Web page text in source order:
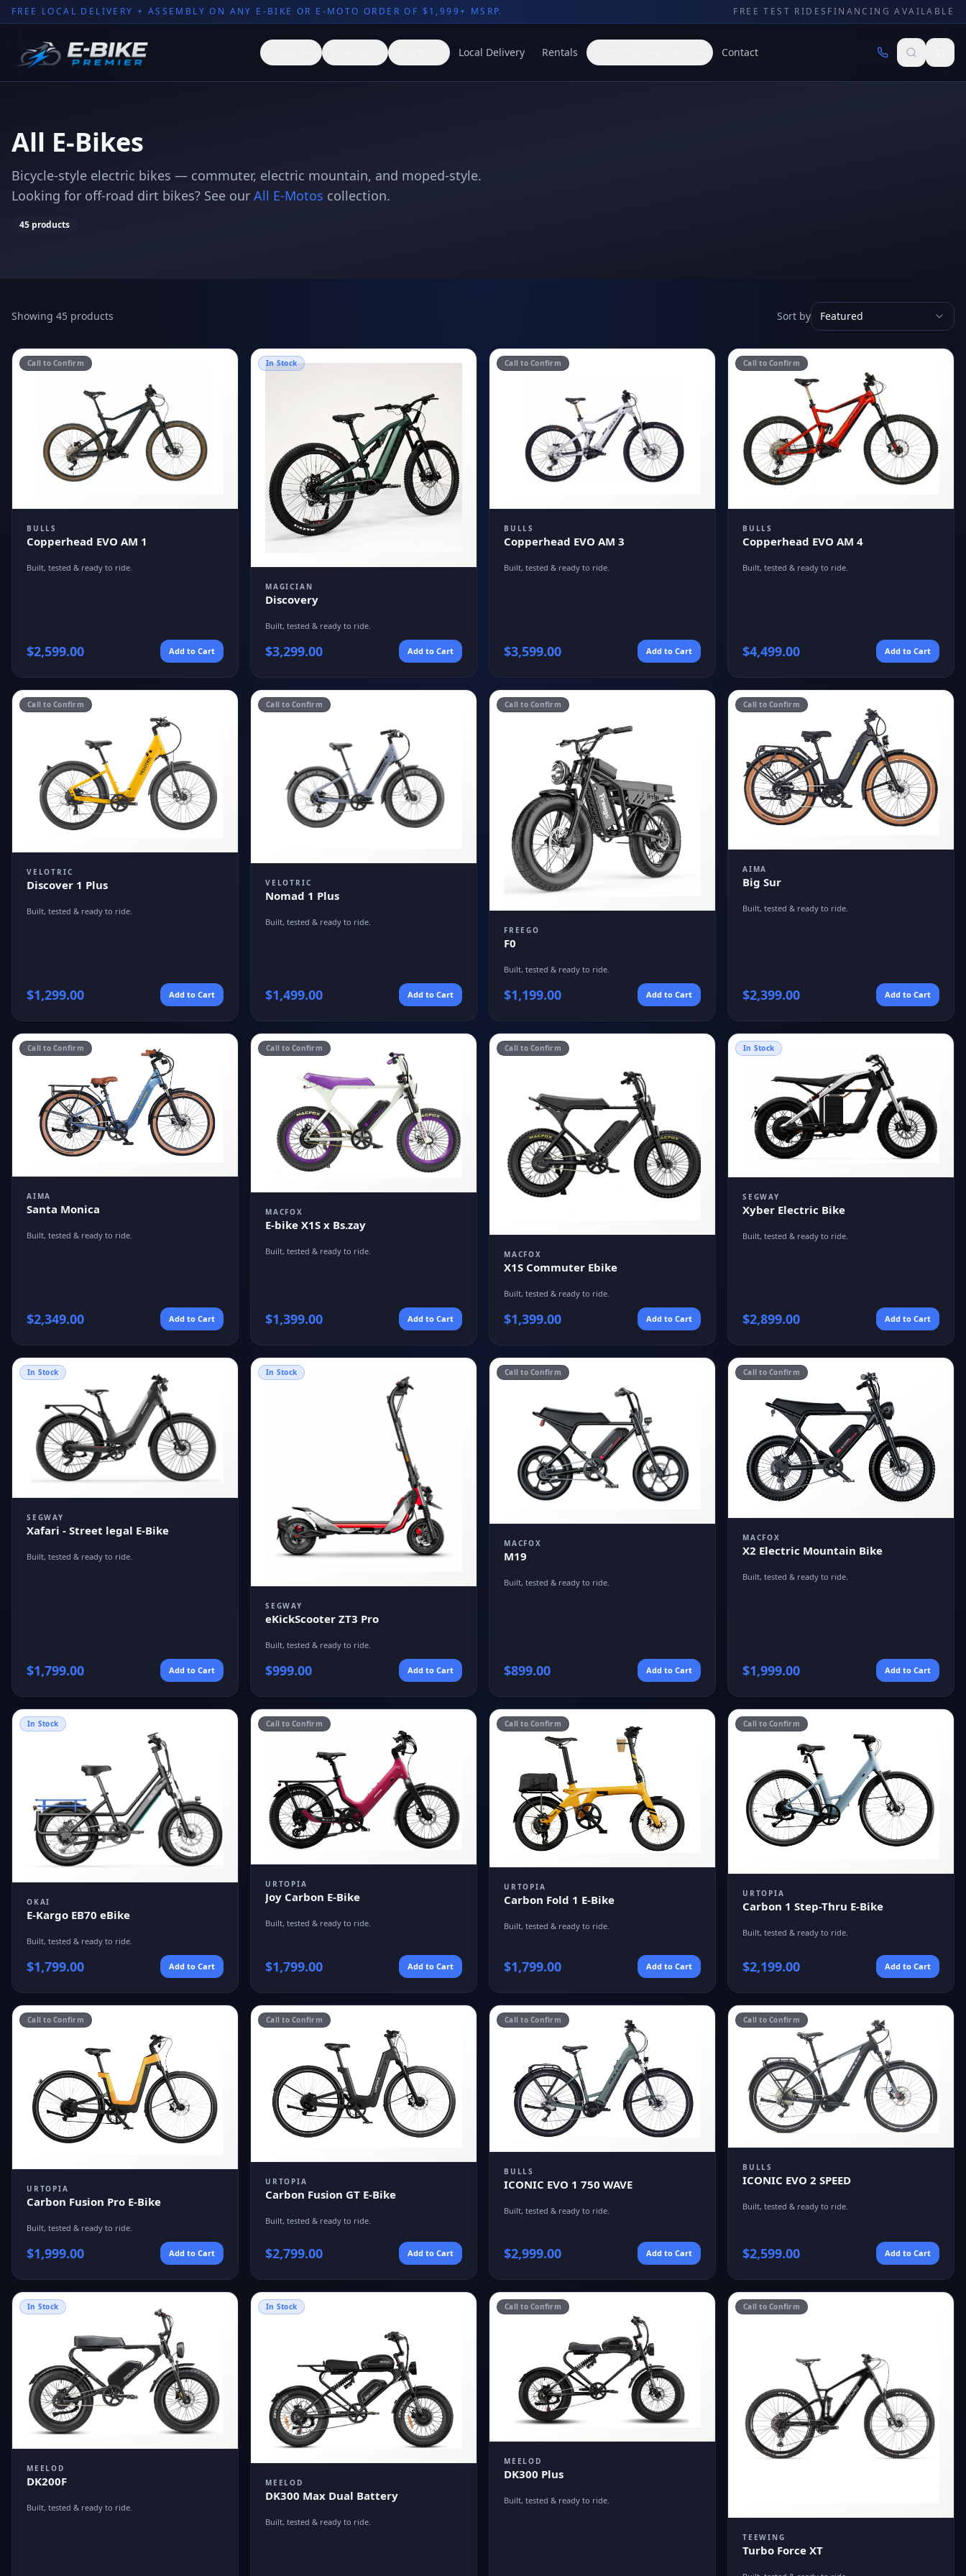
FREE LOCAL DELIVERY + ASSEMBLY ON ANY E-BIKE OR E-MOTO ORDER OF $1,999+ MSRP. FREE TEST RIDES FINANCING AVAILABLE
Local Delivery Rentals Contact
All E-Bikes
Bicycle-style electric bikes — commuter, electric mountain, and moped-style.
Looking for off-road dirt bikes? See our All E-Motos collection.
45 products
Showing 45 products Sort by Featured
Call to Confirm
BULLS
Copperhead EVO AM 1
Built, tested & ready to ride.
$2,599.00 Add to Cart
In Stock
MAGICIAN
Discovery
Built, tested & ready to ride.
$3,299.00 Add to Cart
Call to Confirm
BULLS
Copperhead EVO AM 3
Built, tested & ready to ride.
$3,599.00 Add to Cart
Call to Confirm
BULLS
Copperhead EVO AM 4
Built, tested & ready to ride.
$4,499.00 Add to Cart
Call to Confirm
VELOTRIC
Discover 1 Plus
Built, tested & ready to ride.
$1,299.00 Add to Cart
Call to Confirm
VELOTRIC
Nomad 1 Plus
Built, tested & ready to ride.
$1,499.00 Add to Cart
Call to Confirm
FREEGO
F0
Built, tested & ready to ride.
$1,199.00 Add to Cart
Call to Confirm
AIMA
Big Sur
Built, tested & ready to ride.
$2,399.00 Add to Cart
Call to Confirm
AIMA
Santa Monica
Built, tested & ready to ride.
$2,349.00 Add to Cart
Call to Confirm
MACFOX
E-bike X1S x Bs.zay
Built, tested & ready to ride.
$1,399.00 Add to Cart
Call to Confirm
MACFOX
X1S Commuter Ebike
Built, tested & ready to ride.
$1,399.00 Add to Cart
In Stock
SEGWAY
Xyber Electric Bike
Built, tested & ready to ride.
$2,899.00 Add to Cart
In Stock
SEGWAY
Xafari - Street legal E-Bike
Built, tested & ready to ride.
$1,799.00 Add to Cart
In Stock
SEGWAY
eKickScooter ZT3 Pro
Built, tested & ready to ride.
$999.00 Add to Cart
Call to Confirm
MACFOX
M19
Built, tested & ready to ride.
$899.00 Add to Cart
Call to Confirm
MACFOX
X2 Electric Mountain Bike
Built, tested & ready to ride.
$1,999.00 Add to Cart
In Stock
OKAI
E-Kargo EB70 eBike
Built, tested & ready to ride.
$1,799.00 Add to Cart
Call to Confirm
URTOPIA
Joy Carbon E-Bike
Built, tested & ready to ride.
$1,799.00 Add to Cart
Call to Confirm
URTOPIA
Carbon Fold 1 E-Bike
Built, tested & ready to ride.
$1,799.00 Add to Cart
Call to Confirm
URTOPIA
Carbon 1 Step-Thru E-Bike
Built, tested & ready to ride.
$2,199.00 Add to Cart
Call to Confirm
URTOPIA
Carbon Fusion Pro E-Bike
Built, tested & ready to ride.
$1,999.00 Add to Cart
Call to Confirm
URTOPIA
Carbon Fusion GT E-Bike
Built, tested & ready to ride.
$2,799.00 Add to Cart
Call to Confirm
BULLS
ICONIC EVO 1 750 WAVE
Built, tested & ready to ride.
$2,999.00 Add to Cart
Call to Confirm
BULLS
ICONIC EVO 2 SPEED
Built, tested & ready to ride.
$2,599.00 Add to Cart
In Stock
MEELOD
DK200F
Built, tested & ready to ride.
In Stock
MEELOD
DK300 Max Dual Battery
Built, tested & ready to ride.
Call to Confirm
MEELOD
DK300 Plus
Built, tested & ready to ride.
Call to Confirm
TEEWING
Turbo Force XT